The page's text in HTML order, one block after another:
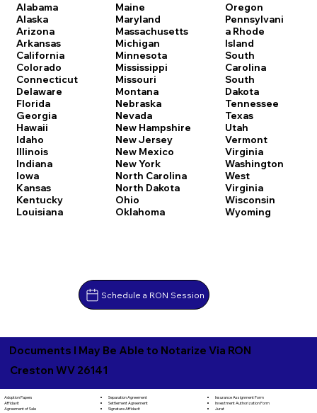
Alabama
Alaska
Arizona
Arkansas
California
Colorado
Connecticut
Delaware
Florida
Georgia
Hawaii
Idaho
Illinois
Indiana
Iowa
Kansas
Kentucky
Louisiana
Maine
Maryland
Massachusetts
Michigan
Minnesota
Mississippi
Missouri
Montana
Nebraska
Nevada
New Hampshire
New Jersey
New Mexico
New York
North Carolina
North Dakota
Ohio
Oklahoma
Oregon
Pennsylvani
a Rhode
Island
South
Carolina
South
Dakota
Tennessee
Texas
Utah
Vermont
Virginia
Washington
West
Virginia
Wisconsin
Wyoming
Schedule a RON Session
Documents I May Be Able to Notarize Via RON
Creston WV 26141
Adoption Papers
Affidavit
Agreement of Sale
Separation Agreement
Settlement Agreement
Signature Affidavit
Insurance Assignment Form
Investment Authorization Form
Jurat